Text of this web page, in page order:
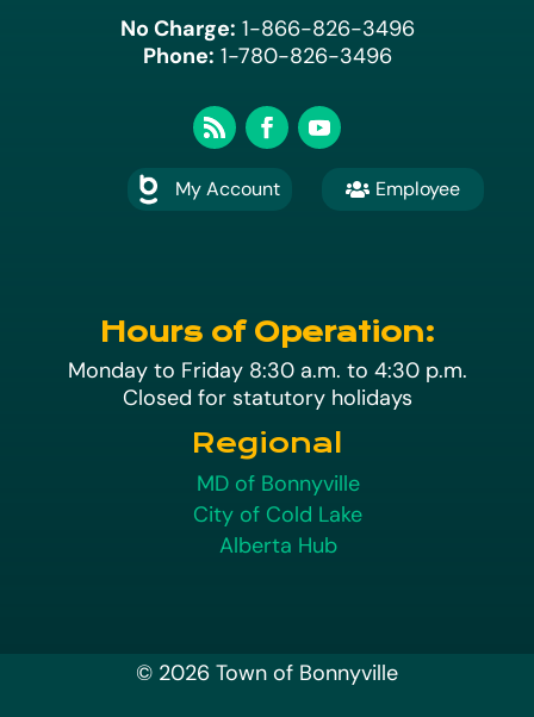
No Charge: 1-866-826-3496
Phone: 1-780-826-3496
My Account  Employee
Hours of Operation:
Monday to Friday 8:30 a.m. to 4:30 p.m.
Closed for statutory holidays
Regional
MD of Bonnyville
City of Cold Lake
Alberta Hub
© 2026 Town of Bonnyville